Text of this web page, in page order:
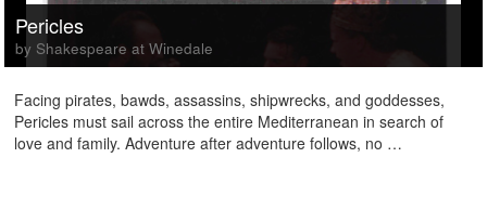
Pericles
by Shakespeare at Winedale
Facing pirates, bawds, assassins, shipwrecks, and goddesses,
Pericles must sail across the entire Mediterranean in search of
love and family. Adventure after adventure follows, no …